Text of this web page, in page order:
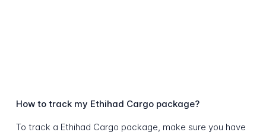
How to track my Ethihad Cargo package?
To track a Ethihad Cargo package, make sure you have